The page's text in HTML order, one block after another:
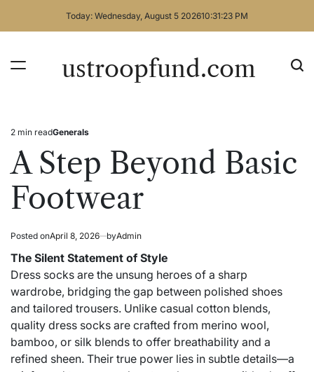
Today: Wednesday, August 5 202610:31:23 PM
ustroopfund.com
Estimated
read
time
2 min readPosted
in
Generals
A Step Beyond Basic
Footwear
Posted onApril 8, 2026 byAdmin
The Silent Statement of Style
Dress socks are the unsung heroes of a sharp
wardrobe, bridging the gap between polished shoes
and tailored trousers. Unlike casual cotton blends,
quality dress socks are crafted from merino wool,
bamboo, or silk blends to offer breathability and a
refined sheen. Their true power lies in subtle details—a